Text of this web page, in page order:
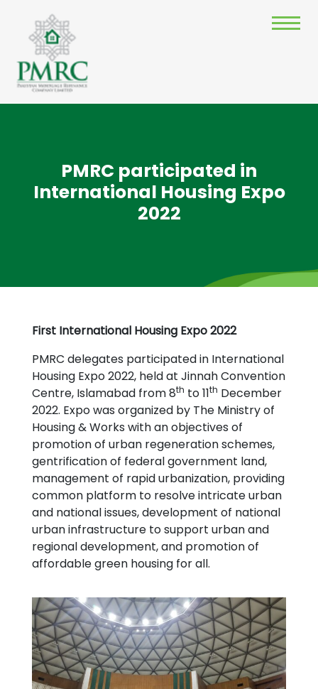
PMRC participated in
International Housing Expo
2022
First International Housing Expo 2022
PMRC delegates participated in International
Housing Expo 2022, held at Jinnah Convention
Centre, Islamabad from 8th to 11th December
2022. Expo was organized by The Ministry of
Housing & Works with an objectives of
promotion of urban regeneration schemes,
gentrification of federal government land,
management of rapid urbanization, providing
common platform to resolve intricate urban
and national issues, development of national
urban infrastructure to support urban and
regional development, and promotion of
affordable green housing for all.